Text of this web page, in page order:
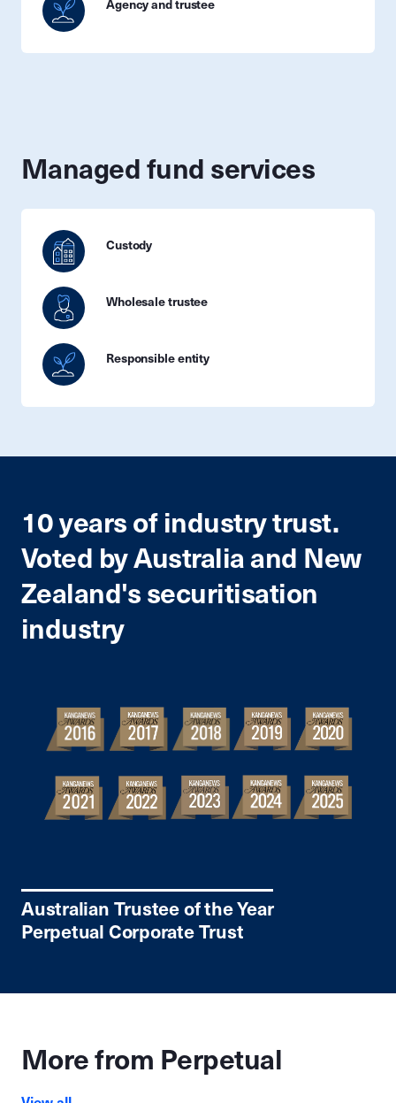
Agency and trustee
Managed fund services
Custody
Wholesale trustee
Responsible entity
10 years of industry trust.
Voted by Australia and New
Zealand's securitisation
industry
Australian Trustee of the Year
Perpetual Corporate Trust
More from Perpetual